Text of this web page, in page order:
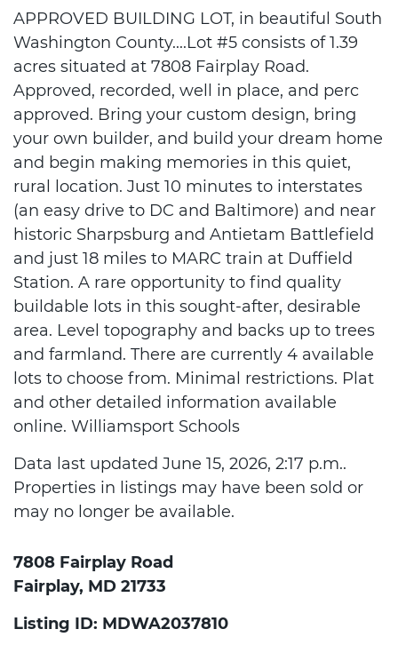
APPROVED BUILDING LOT, in beautiful South
Washington County....Lot #5 consists of 1.39
acres situated at 7808 Fairplay Road.
Approved, recorded, well in place, and perc
approved. Bring your custom design, bring
your own builder, and build your dream home
and begin making memories in this quiet,
rural location. Just 10 minutes to interstates
(an easy drive to DC and Baltimore) and near
historic Sharpsburg and Antietam Battlefield
and just 18 miles to MARC train at Duffield
Station. A rare opportunity to find quality
buildable lots in this sought-after, desirable
area. Level topography and backs up to trees
and farmland. There are currently 4 available
lots to choose from. Minimal restrictions. Plat
and other detailed information available
online. Williamsport Schools
Data last updated June 15, 2026, 2:17 p.m..
Properties in listings may have been sold or
may no longer be available.
7808 Fairplay Road
Fairplay, MD 21733
Listing ID: MDWA2037810